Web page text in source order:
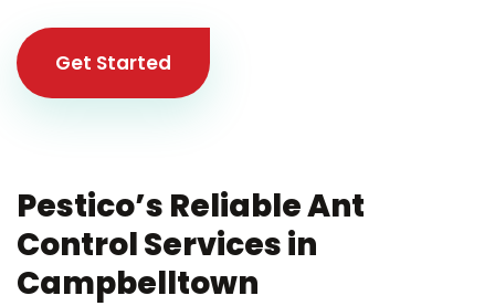
Get Started
Pestico’s Reliable Ant
Control Services in
Campbelltown